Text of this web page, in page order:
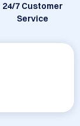
24/7 Customer
Service